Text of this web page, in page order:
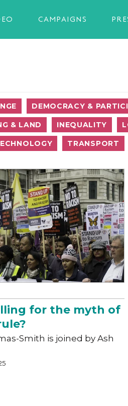
CAMPAIGNS
DEMOCRACY &
& LAND INEQUALITY
TRANSPORT
for the myth of
Smith is joined by Ash